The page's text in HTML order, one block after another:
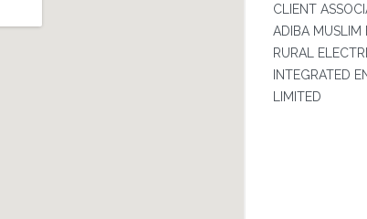
CLIENT
ADIBA MUSLIM
RURAL
INTEGRATED
LIMITED